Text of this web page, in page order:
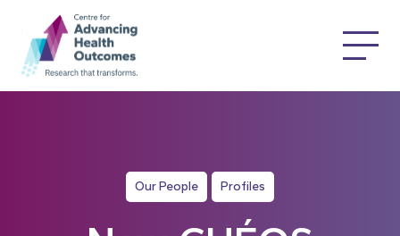
Our People Profiles